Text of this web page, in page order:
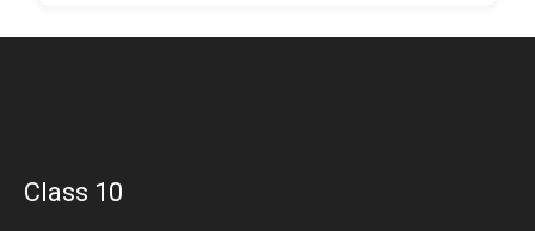
Class 10